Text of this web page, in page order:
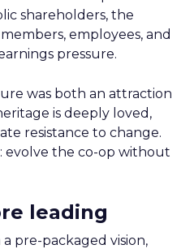
shareholders, the
employees, and
pressure.
was both an attraction
is deeply loved,
resistance to change.
evolve the co-op without
leading
pre-packaged vision,